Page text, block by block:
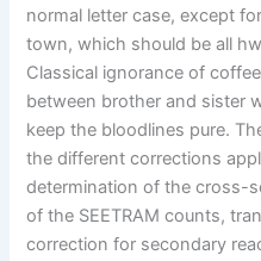
normal letter case, except
town, which should be all
Classical ignorance of
between brother and sister
keep the bloodlines pure.
the different corrections
determination of the cross-
of the SEETRAM counts,
correction for secondary